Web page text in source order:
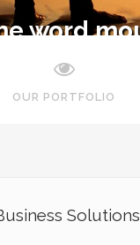
word
OUR PORTFOLIO
Solutions